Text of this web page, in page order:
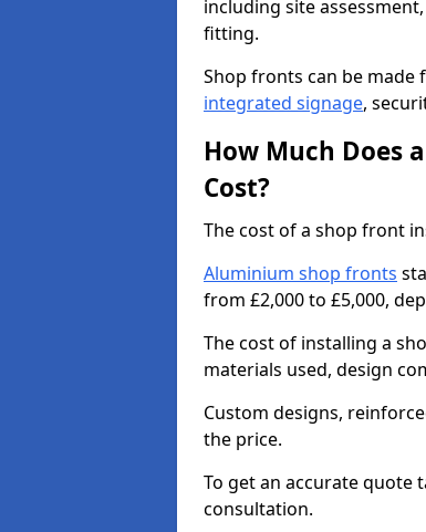
including site
fitting.
Shop fronts can be
integrated signage,
How Much Does
Cost?
The cost of a shop front
Aluminium shop fronts
from £2,000 to £5,000,
The cost of installing a
materials used, design
Custom designs,
the price.
To get an accurate
consultation.